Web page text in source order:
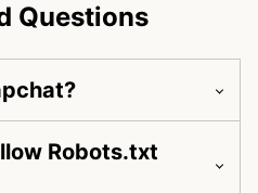
Questions
Robots.txt